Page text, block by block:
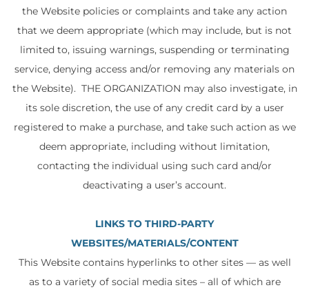
the Website policies or complaints and take any action
that we deem appropriate (which may include, but is not
limited to, issuing warnings, suspending or terminating
service, denying access and/or removing any materials on
the Website). THE ORGANIZATION may also investigate, in
its sole discretion, the use of any credit card by a user
registered to make a purchase, and take such action as we
deem appropriate, including without limitation,
contacting the individual using such card and/or
deactivating a user’s account.
LINKS TO THIRD-PARTY
WEBSITES/MATERIALS/CONTENT
This Website contains hyperlinks to other sites — as well
as to a variety of social media sites – all of which are